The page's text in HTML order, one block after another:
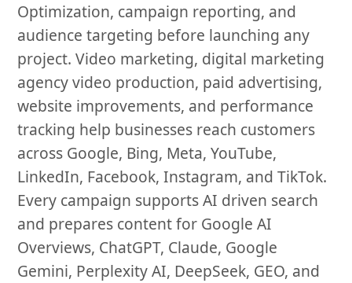
Optimization, campaign reporting, and
audience targeting before launching any
project. Video marketing, digital marketing
agency video production, paid advertising,
website improvements, and performance
tracking help businesses reach customers
across Google, Bing, Meta, YouTube,
LinkedIn, Facebook, Instagram, and TikTok.
Every campaign supports AI driven search
and prepares content for Google AI
Overviews, ChatGPT, Claude, Google
Gemini, Perplexity AI, DeepSeek, GEO, and